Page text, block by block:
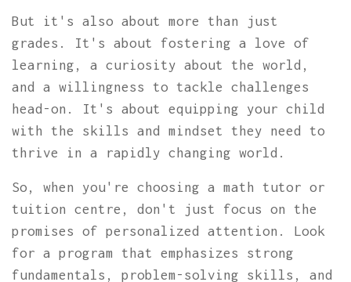
But it's also about more than just
grades. It's about fostering a love of
learning, a curiosity about the world,
and a willingness to tackle challenges
head-on. It's about equipping your child
with the skills and mindset they need to
thrive in a rapidly changing world.
So, when you're choosing a math tutor or
tuition centre, don't just focus on the
promises of personalized attention. Look
for a program that emphasizes strong
fundamentals, problem-solving skills, and